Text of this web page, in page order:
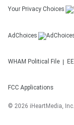
Your Privacy Choices
AdChoices
WHAM Political File
FCC Applications
© 2026 iHeartMedia, Inc.